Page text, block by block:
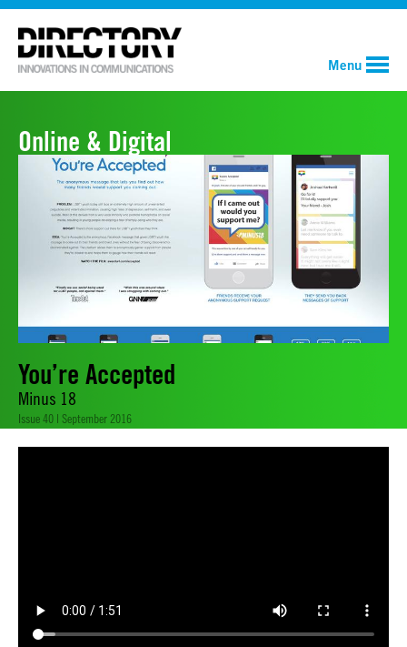
Menu
Online & Digital
You’re Accepted
Minus 18
Issue 40 | September 2016